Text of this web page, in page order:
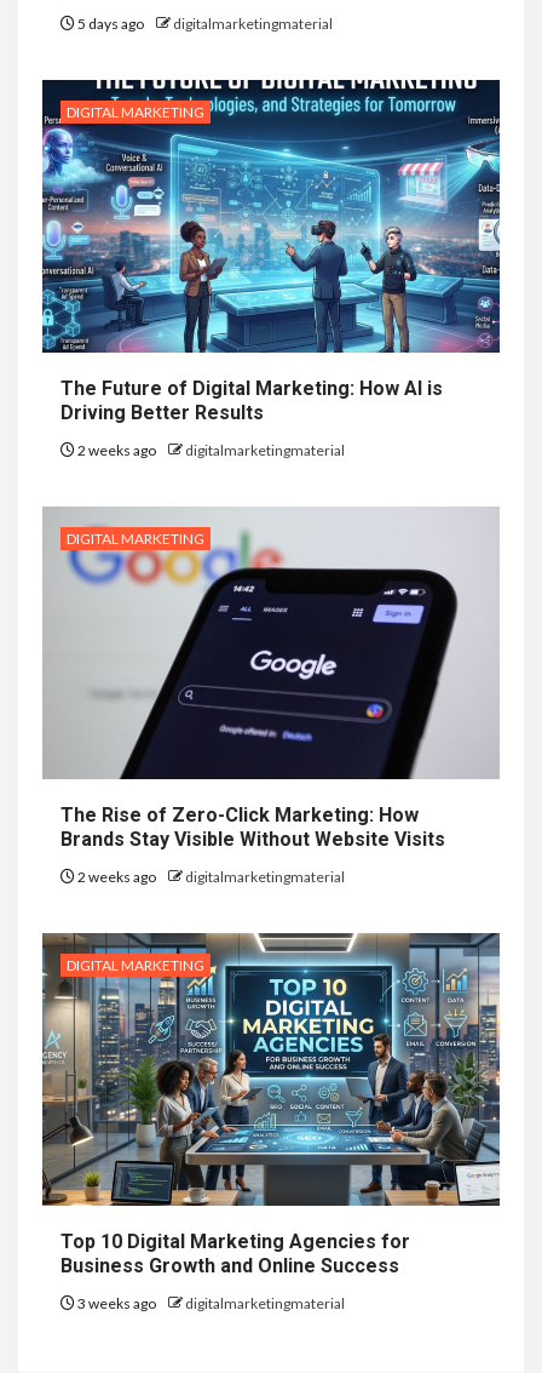
5 days ago digitalmarketingmaterial
DIGITAL MARKETING
The Future of Digital Marketing: How AI is
Driving Better Results
2 weeks ago digitalmarketingmaterial
DIGITAL MARKETING
The Rise of Zero-Click Marketing: How
Brands Stay Visible Without Website Visits
2 weeks ago digitalmarketingmaterial
DIGITAL MARKETING
Top 10 Digital Marketing Agencies for
Business Growth and Online Success
3 weeks ago digitalmarketingmaterial